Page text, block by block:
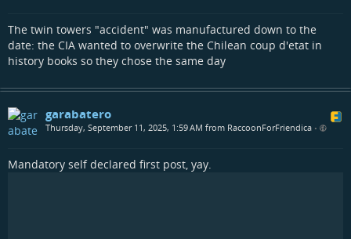
The twin towers "accident" was manufactured down to the
date: the CIA wanted to overwrite the Chilean coup d'etat in
history books so they chose the same day
garabatero
Thursday, September 11, 2025, 1:59 AM from RaccoonForFriendica •
Mandatory self declared first post, yay.